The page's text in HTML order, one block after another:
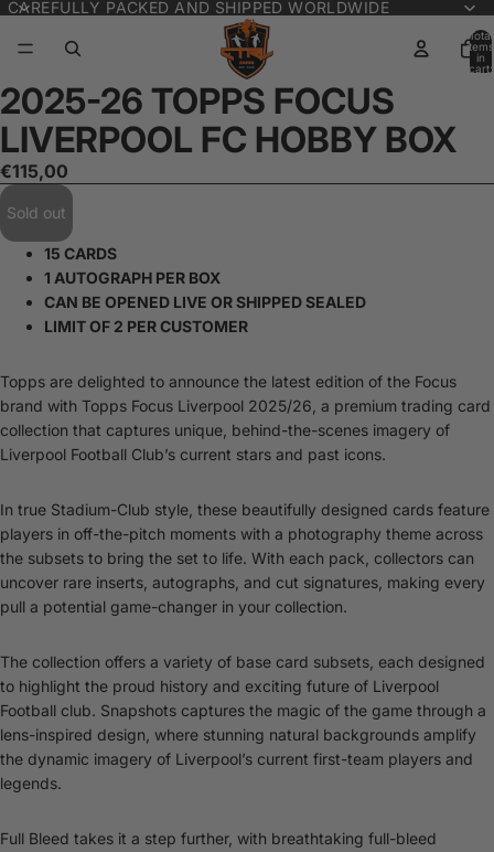
CAREFULLY PACKED AND SHIPPED WORLDWIDE
Total
items
in
cart:
Open
image
full
screen
2025-26 TOPPS FOCUS
LIVERPOOL FC HOBBY BOX
€115,00
Sold out
15 CARDS
1 AUTOGRAPH PER BOX
CAN BE OPENED LIVE OR SHIPPED SEALED
LIMIT OF 2 PER CUSTOMER
Topps are delighted to announce the latest edition of the Focus
brand with Topps Focus Liverpool 2025/26, a premium trading card
collection that captures unique, behind-the-scenes imagery of
Liverpool Football Club’s current stars and past icons.
In true Stadium-Club style, these beautifully designed cards feature
players in off-the-pitch moments with a photography theme across
the subsets to bring the set to life. With each pack, collectors can
uncover rare inserts, autographs, and cut signatures, making every
pull a potential game-changer in your collection.
The collection offers a variety of base card subsets, each designed
to highlight the proud history and exciting future of Liverpool
Football club. Snapshots captures the magic of the game through a
lens-inspired design, where stunning natural backgrounds amplify
the dynamic imagery of Liverpool’s current first-team players and
legends.
Full Bleed takes it a step further, with breathtaking full-bleed